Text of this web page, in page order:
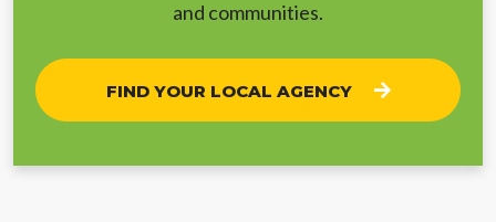
and communities.
FIND YOUR LOCAL AGENCY